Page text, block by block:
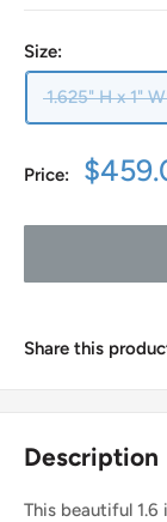
Size:
1.625" H x 1"
Price:
Sale
Share this
Description
This beautiful